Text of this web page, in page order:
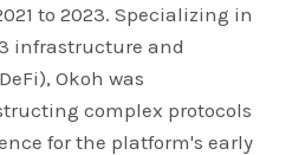
to 2023. Specializing in
infrastructure and
Okoh was
complex protocols
for the platform's early